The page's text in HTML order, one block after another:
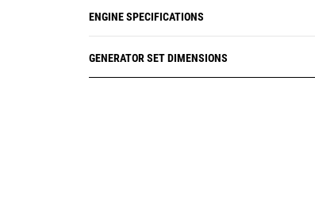
ENGINE SPECIFICATIONS
GENERATOR SET DIMENSIONS